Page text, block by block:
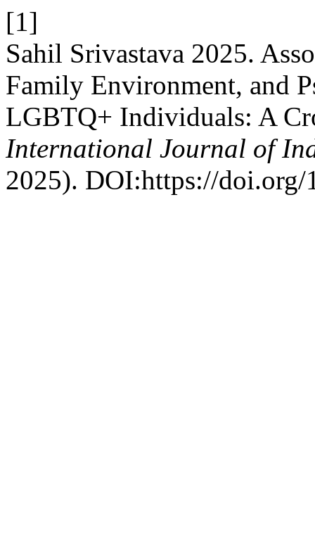
[1]
Sahil Srivastava 2025.
Family Environment, and
LGBTQ+ Individuals: A
International Journal of
2025). DOI:https://doi.org/